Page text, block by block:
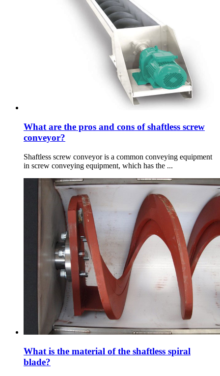
What are the pros and cons of shaftless screw
conveyor?
Shaftless screw conveyor is a common conveying equipment
in screw conveying equipment, which has the ...
What is the material of the shaftless spiral
blade?